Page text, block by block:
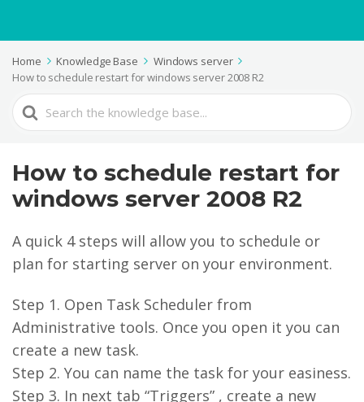
Home Knowledge Base
Windows server
How to schedule restart for windows server 2008 R2
Search
For
How to schedule restart for
windows server 2008 R2
A quick 4 steps will allow you to schedule or
plan for starting server on your environment.
Step 1. Open Task Scheduler from
Administrative tools. Once you open it you can
create a new task.
Step 2. You can name the task for your easiness.
Step 3. In next tab “Triggers” , create a new